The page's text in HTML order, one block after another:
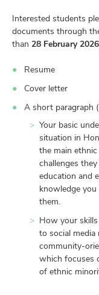
Interested students
documents through
than 28 February 2026
Resume
Cover letter
A short paragraph
Your basic
situation in
the main
challenges
education and
knowledge
them.
How your skills
to social media
community-
which focuses
of ethnic